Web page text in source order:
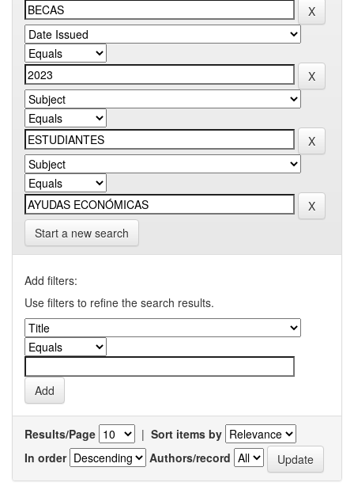
Start a new search
Add filters:
Use filters to refine the search results.
Results/Page | Sort items by
In order
Authors/record